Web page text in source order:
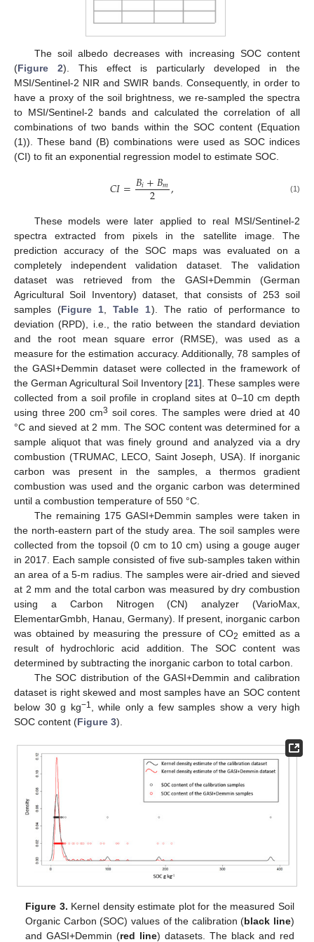
The soil albedo decreases with increasing SOC content
(Figure 2). This effect is particularly developed in the
MSI/Sentinel-2 NIR and SWIR bands. Consequently, in order to
have a proxy of the soil brightness, we re-sampled the spectra
to MSI/Sentinel-2 bands and calculated the correlation of all
combinations of two bands within the SOC content (Equation
(1)). These band (B) combinations were used as SOC indices
(CI) to fit an exponential regression model to estimate SOC.
𝐶𝐼=𝐵𝑖+𝐵𝑚
2 , (1)
These models were later applied to real MSI/Sentinel-2
spectra extracted from pixels in the satellite image. The
prediction accuracy of the SOC maps was evaluated on a
completely independent validation dataset. The validation
dataset was retrieved from the GASI+Demmin (German
Agricultural Soil Inventory) dataset, that consists of 253 soil
samples (Figure 1 ,Table 1). The ratio of performance to
deviation (RPD), i.e., the ratio between the standard deviation
and the root mean square error (RMSE), was used as a
measure for the estimation accuracy. Additionally, 78 samples of
the GASI+Demmin dataset were collected in the framework of
the German Agricultural Soil Inventory [21]. These samples were
collected from a soil profile in cropland sites at 0–10 cm depth
using three 200 cm3 soil cores. The samples were dried at 40
°C and sieved at 2 mm. The SOC content was determined for a
sample aliquot that was finely ground and analyzed via a dry
combustion (TRUMAC, LECO, Saint Joseph, USA). If inorganic
carbon was present in the samples, a thermos gradient
combustion was used and the organic carbon was determined
until a combustion temperature of 550 °C.
The remaining 175 GASI+Demmin samples were taken in
the north-eastern part of the study area. The soil samples were
collected from the topsoil (0 cm to 10 cm) using a gouge auger
in 2017. Each sample consisted of five sub-samples taken within
an area of a 5-m radius. The samples were air-dried and sieved
at 2 mm and the total carbon was measured by dry combustion
using a Carbon Nitrogen (CN) analyzer (VarioMax,
ElementarGmbh, Hanau, Germany). If present, inorganic carbon
was obtained by measuring the pressure of CO2 emitted as a
result of hydrochloric acid addition. The SOC content was
determined by subtracting the inorganic carbon to total carbon.
The SOC distribution of the GASI+Demmin and calibration
dataset is right skewed and most samples have an SOC content
below 30 g kg−1
, while only a few samples show a very high
SOC content (Figure 3).
Figure 3. Kernel density estimate plot for the measured Soil
Organic Carbon (SOC) values of the calibration (black line)
and GASI+Demmin (red line) datasets. The black and red